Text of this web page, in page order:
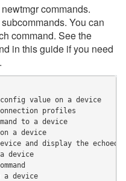
commands.
You can
command. See the
in this guide if you need
value on a device
profiles
to a device
a device
and display the echoed
device
a device